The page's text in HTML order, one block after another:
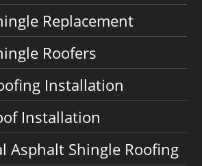
Replacement
Roofers
Installation
Installation
Asphalt Shingle Roofing